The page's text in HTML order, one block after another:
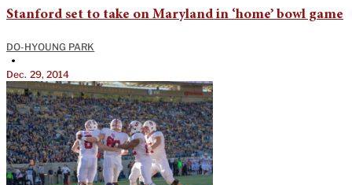
Stanford set to take on Maryland in ‘home’ bowl game
DO-HYOUNG PARK
•
Dec. 29, 2014